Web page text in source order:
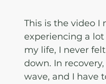
This is the video
experiencing a
my life, I never
down. In
wave, and I have